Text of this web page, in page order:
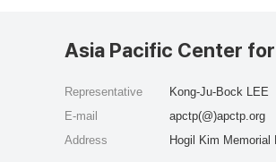
Asia Pacific Center
Representative
Kong-Ju-Bock LEE
E-mail
apctp(@)apctp.org
Address
Hogil Kim Memorial